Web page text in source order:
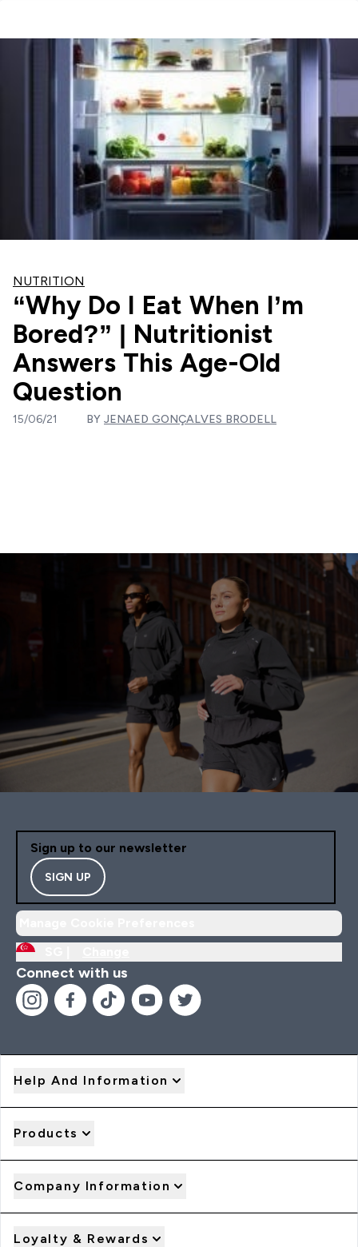
NUTRITION
“Why Do I Eat When I’m
Bored?” | Nutritionist
Answers This Age-Old
Question
15/06/21 BY JENAED GONÇALVES BRODELL
Sign up to our newsletter
SIGN UP
Connect with us
Help And Information
Products
Company Information
Loyalty & Rewards